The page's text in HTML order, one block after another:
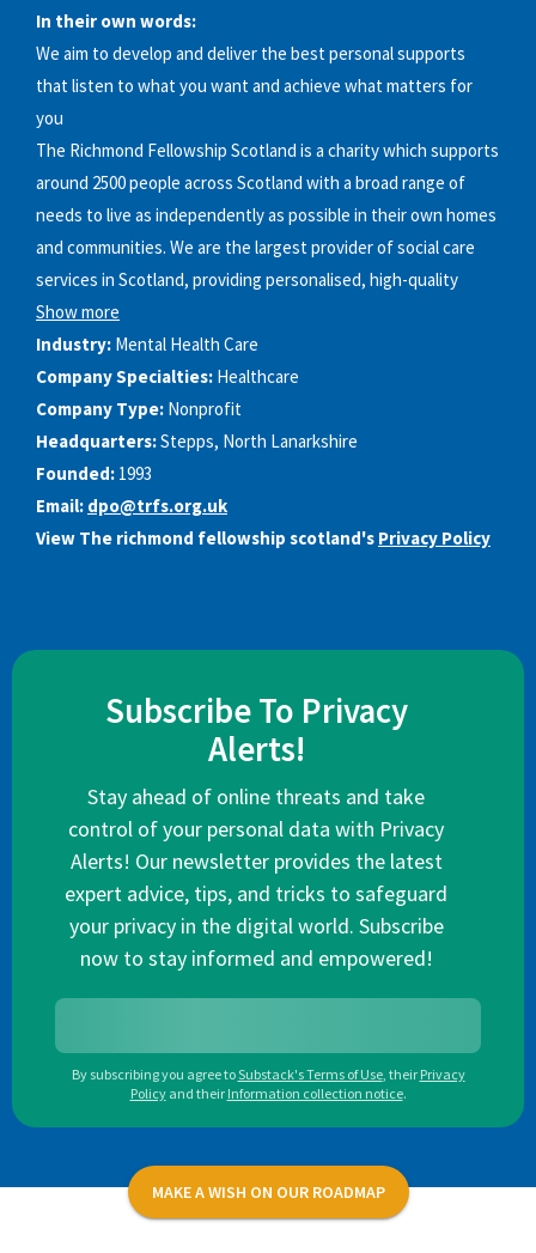
In their own words:
We aim to develop and deliver the best personal supports
that listen to what you want and achieve what matters for
you
The Richmond Fellowship Scotland is a charity which supports
around 2500 people across Scotland with a broad range of
needs to live as independently as possible in their own homes
and communities. We are the largest provider of social care
services in Scotland, providing personalised, high-quality
Show more
Industry: Mental Health Care
Company Specialties: Healthcare
Company Type: Nonprofit
Headquarters:Stepps, North Lanarkshire
Founded: 1993
Email: dpo@trfs.org.uk
View The richmond fellowship scotland's Privacy Policy
Subscribe To Privacy
Alerts!
Stay ahead of online threats and take
control of your personal data with Privacy
Alerts! Our newsletter provides the latest
expert advice, tips, and tricks to safeguard
your privacy in the digital world. Subscribe
now to stay informed and empowered!
By subscribing you agree toSubstack's Terms of Use, their Privacy
Policy and their Information collection notice.
MAKE A WISH ON OUR ROADMAP